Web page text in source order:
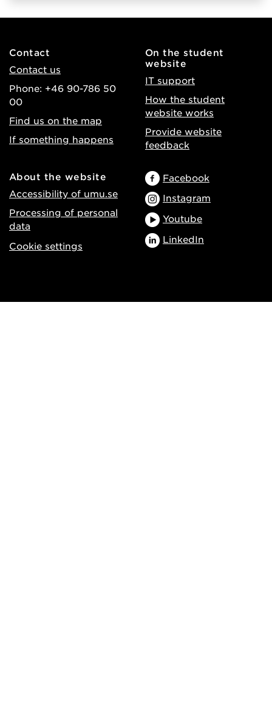
Contact
Contact us
Phone: +46 90-786 50
00
Find us on the map
If something happens
On the student
website
IT support
How the student
website works
Provide website
feedback
About the website
Accessibility of umu.se
Processing of personal
data
Cookie settings
Facebook
Instagram
Youtube
LinkedIn